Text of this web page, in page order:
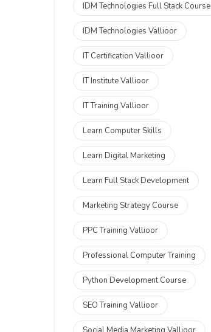
IDM Technologies Full Stack Course
IDM Technologies Vallioor
IT Certification Vallioor
IT Institute Vallioor
IT Training Vallioor
Learn Computer Skills
Learn Digital Marketing
Learn Full Stack Development
Marketing Strategy Course
PPC Training Vallioor
Professional Computer Training
Python Development Course
SEO Training Vallioor